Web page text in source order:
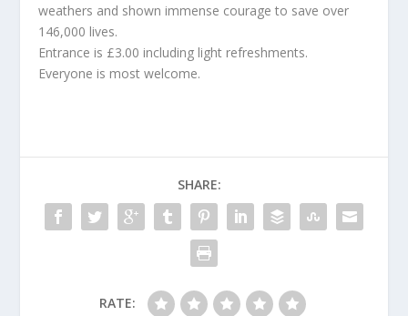
weathers and shown immense courage to save over
146,000 lives.
Entrance is £3.00 including light refreshments.
Everyone is most welcome.
SHARE:
RATE: